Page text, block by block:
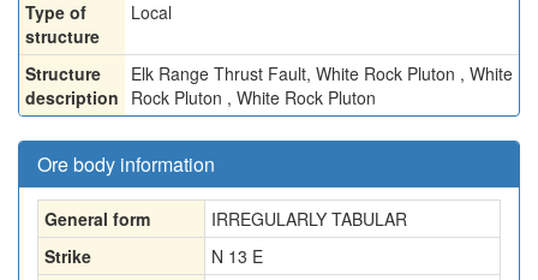
Type of
structure
Local
Structure
description
Elk Range Thrust Fault, White Rock Pluton , White
Rock Pluton , White Rock Pluton
Ore body information
General form
IRREGULARLY TABULAR
Strike
N 13 E